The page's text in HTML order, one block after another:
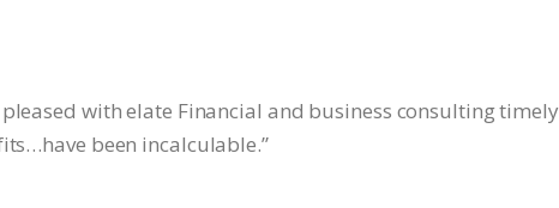
with elate Financial and business consulting timely
been incalculable.”